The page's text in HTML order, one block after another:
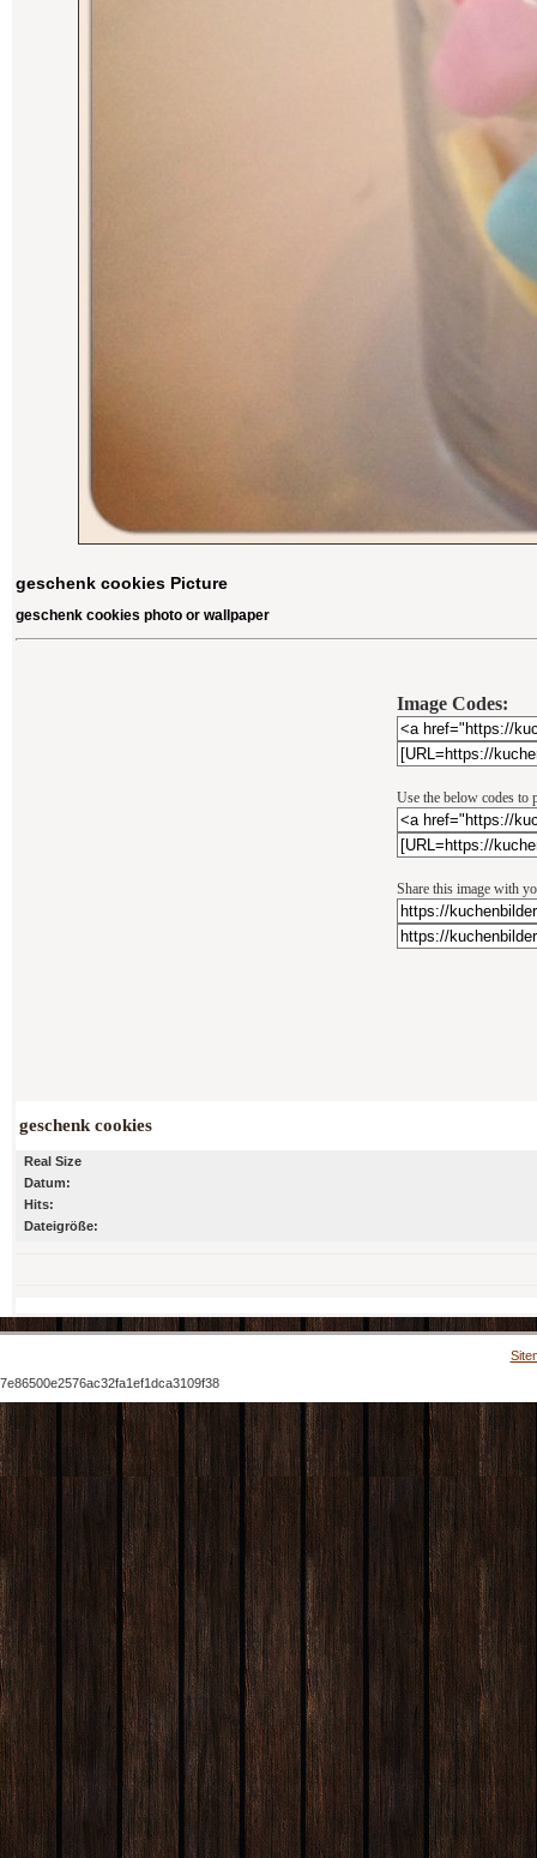
geschenk cookies Picture
geschenk cookies photo or wallpaper
Image Codes:
Use the below codes to
Share this image with
geschenk cookies
Real Size
Datum:
Hits:
Dateigröße:
7e86500e2576ac32fa1ef1dca3109f38